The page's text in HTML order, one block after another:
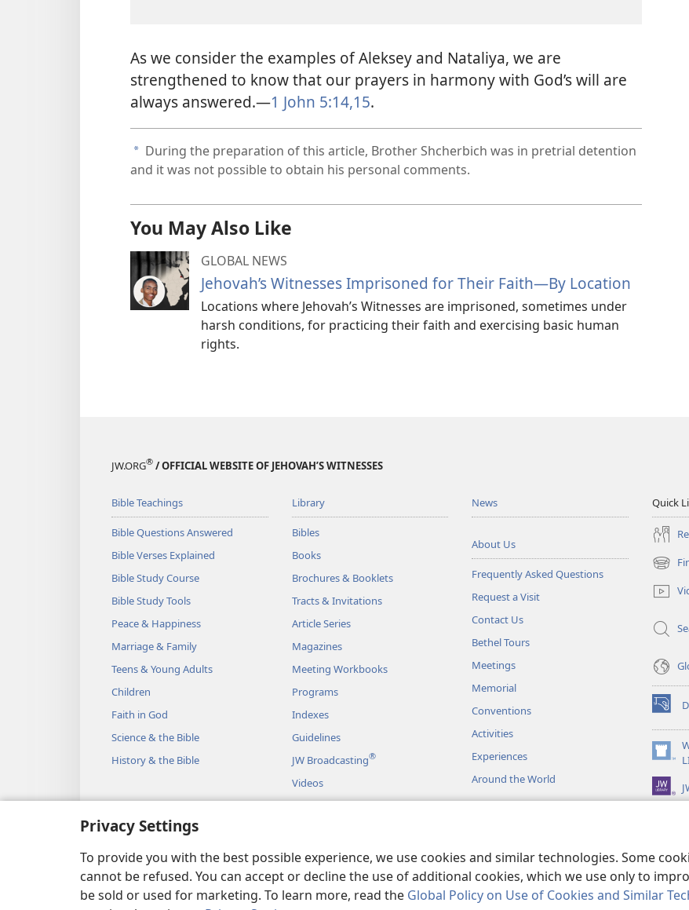
Privacy Settings
To provide you with the best possible experience, we use cookies and similar technologies. Some
cannot be refused. You can accept or decline the use of additional cookies, which we use only to
be sold or used for marketing. To learn more, read the Global Policy on Use of Cookies and Similar
As we consider the examples of Aleksey and Nataliya, we are
strengthened to know that our prayers in harmony with God’s will are
always answered.—1 John 5:14,15.
a During the preparation of this article, Brother Shcherbich was in pretrial detention
and it was not possible to obtain his personal comments.
You May Also Like
GLOBAL NEWS
Jehovah’s Witnesses Imprisoned for Their Faith—By Location
Locations where Jehovah’s Witnesses are imprisoned, sometimes under
harsh conditions, for practicing their faith and exercising basic human
rights.
JW.ORG® / OFFICIAL WEBSITE OF JEHOVAH’S WITNESSES
Bible Teachings
Bible Questions Answered
Bible Verses Explained
Bible Study Course
Bible Study Tools
Peace & Happiness
Marriage & Family
Teens & Young Adults
Children
Faith in God
Science & the Bible
History & the Bible
Library
Bibles
Books
Brochures & Booklets
Tracts & Invitations
Article Series
Magazines
Meeting Workbooks
Programs
Indexes
Guidelines
JW Broadcasting®
Videos
Music
Dramatic Bible Readings
News
About Us
Frequently Asked Questions
Request a Visit
Contact Us
Bethel Tours
Meetings
Memorial
Conventions
Activities
Experiences
Around the World
Quick
(opens
new
(opens
new
(opens
new